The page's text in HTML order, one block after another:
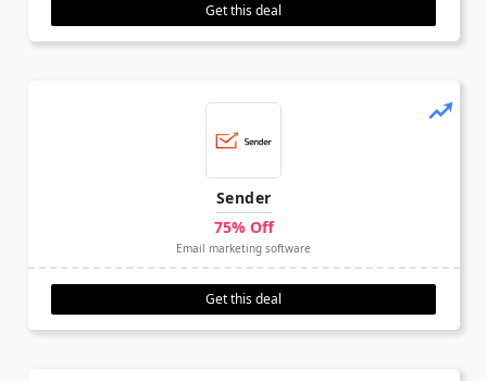
Get this deal
Sender
75% Off
Email marketing software
Get this deal